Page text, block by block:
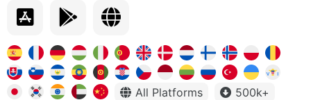
All Platforms 500k+